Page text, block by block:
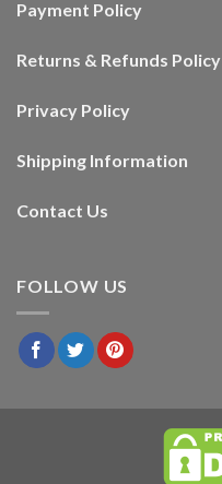
Payment Policy
Returns & Refunds Policy
Privacy Policy
Shipping Information
Contact Us
FOLLOW US